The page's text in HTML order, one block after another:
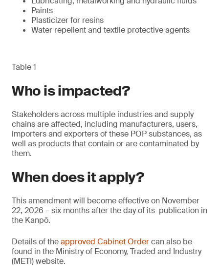
Paints
Plasticizer for resins
Water repellent and textile protective agents
Table 1
Who is impacted?
Stakeholders across multiple industries and supply
chains are affected, including manufacturers, users,
importers and exporters of these POP substances, as
well as products that contain or are contaminated by
them.
When does it apply?
This amendment will become effective on November
22, 2026 – six months after the day of its publication in
the Kanpō.
Details of theapproved Cabinet Ordercan also be
found in the Ministry of Economy, Traded and Industry
(METI) website.